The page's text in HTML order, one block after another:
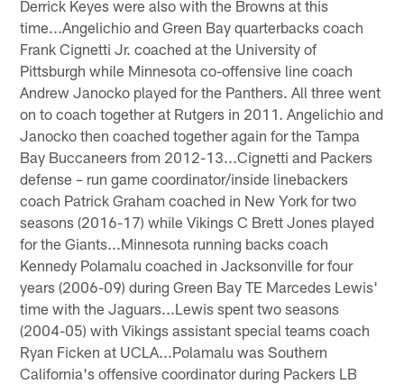
Derrick Keyes were also with the Browns at this
time...Angelichio and Green Bay quarterbacks coach
Frank Cignetti Jr. coached at the University of
Pittsburgh while Minnesota co-offensive line coach
Andrew Janocko played for the Panthers. All three went
on to coach together at Rutgers in 2011. Angelichio and
Janocko then coached together again for the Tampa
Bay Buccaneers from 2012-13...Cignetti and Packers
defense – run game coordinator/inside linebackers
coach Patrick Graham coached in New York for two
seasons (2016-17) while Vikings C Brett Jones played
for the Giants...Minnesota running backs coach
Kennedy Polamalu coached in Jacksonville for four
years (2006-09) during Green Bay TE Marcedes Lewis'
time with the Jaguars...Lewis spent two seasons
(2004-05) with Vikings assistant special teams coach
Ryan Ficken at UCLA...Polamalu was Southern
California's offensive coordinator during Packers LB